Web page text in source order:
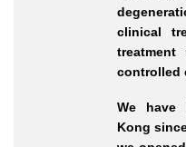
clinical
controlled
We have
Kong